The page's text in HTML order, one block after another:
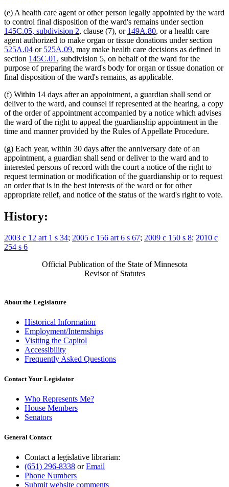
(e) A health care agent or other person legally appointed by the ward
to control final disposition of the ward's remains under section
145C.05, subdivision 2, clause (7), or 149A.80, or a health care
agent authorized to make organ or tissue donations under section
525A.04 or 525A.09, may make health care decisions as defined in
section 145C.01 , subdivision 5, on behalf of the ward for the
purpose of preparing the ward's body for organ or tissue donation or
final disposition of the ward's remains, as applicable.
(f) Within 14 days after an appointment, a guardian shall send or
deliver to the ward, and counsel if represented at the hearing, a copy
of the order of appointment accompanied by a notice which advises
the ward of the right to appeal the guardianship appointment in the
time and manner provided by the Rules of Appellate Procedure.
(g) Each year, within 30 days after the anniversary date of an
appointment, a guardian shall send or deliver to the ward and to
interested persons of record with the court a notice of the right to
request termination or modification of the guardianship or to request
an order that is in the best interests of the ward or for other
appropriate relief, and notice of the status of the ward's right to vote.
History:
2003 c 12 art 1 s 34; 2005 c 156 art 6 s 67; 2009 c 150 s 8; 2010 c
254 s 6
Official Publication of the State of Minnesota
Revisor of Statutes
About the Legislature
Historical Information
Employment/Internships
Visiting the Capitol
Accessibility
Frequently Asked Questions
Contact Your Legislator
Who Represents Me?
House Members
Senators
General Contact
Contact a legislative librarian:
(651) 296-8338 orEmail
Phone Numbers
Submit website comments